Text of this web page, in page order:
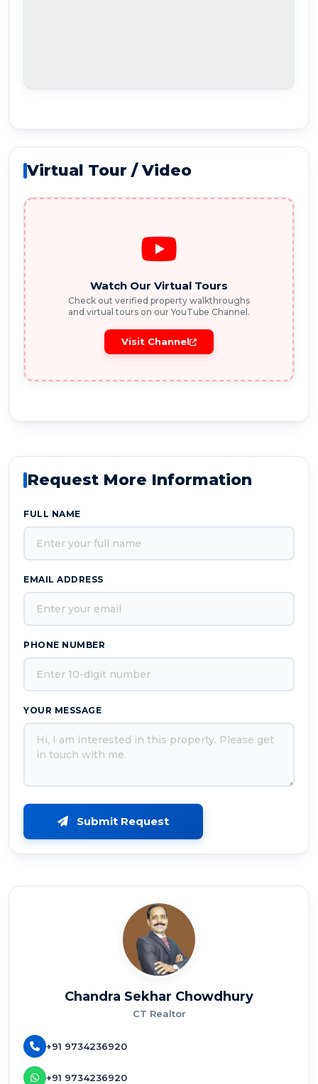
Virtual Tour / Video
Watch Our Virtual Tours
Check out verified property walkthroughs
and virtual tours on our YouTube Channel.
Visit Channel
Request More Information
FULL NAME
EMAIL ADDRESS
PHONE NUMBER
YOUR MESSAGE
Submit Request
Chandra Sekhar Chowdhury
CT Realtor
+91 9734236920
+91 9734236920